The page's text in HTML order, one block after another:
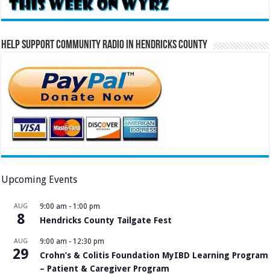
Help Support Community Radio in Hendricks County
Upcoming Events
AUG
8
9:00 am - 1:00 pm
Hendricks County Tailgate Fest
AUG
29
9:00 am - 12:30 pm
Crohn’s & Colitis Foundation MyIBD Learning Program
– Patient & Caregiver Program